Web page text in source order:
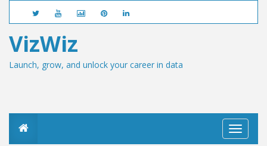
VizWiz
Launch, grow, and unlock your career in data
T
o